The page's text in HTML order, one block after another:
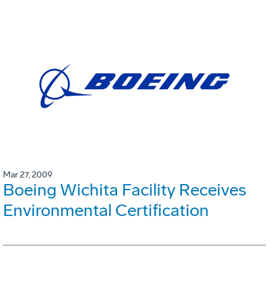
Mar 27, 2009
Boeing Wichita Facility Receives
Environmental Certification